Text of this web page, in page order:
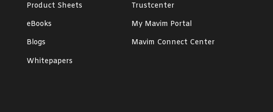
Product Sheets
eBooks
Blogs
Whitepapers
Trustcenter
My Mavim Portal
Mavim Connect Center